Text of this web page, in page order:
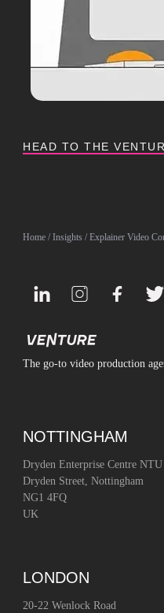
HEAD TO THE
Home /Insights / Explainer Video
The go-to video production
NOTTINGHAM
Dryden Enterprise Centre NTU
Dryden Street, Nottingham
NG1 4FQ
UK
LONDON
20-22 Wenlock Road